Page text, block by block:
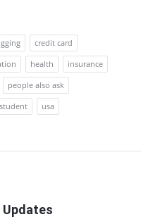
credit card
health
insurance
people also ask
student
usa